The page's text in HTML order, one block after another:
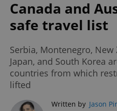
Canada and
safe travel list
Serbia, Montenegro, New
Japan, and South Korea
countries from which
lifted
Written by Jason